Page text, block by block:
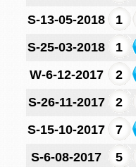
S-13-05-2018
1
S-25-03-2018
1
W-6-12-2017
2
S-26-11-2017
2
S-15-10-2017
7
S-6-08-2017
5